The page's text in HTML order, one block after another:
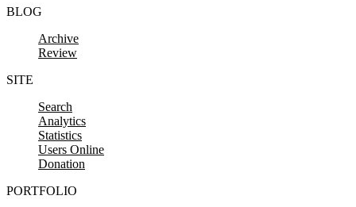
BLOG
Archive
Review
SITE
Search
Analytics
Statistics
Users Online
Donation
PORTFOLIO